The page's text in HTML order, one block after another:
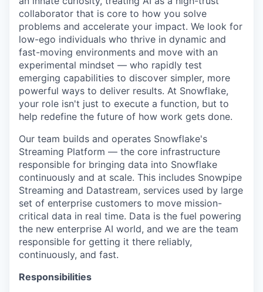
collaborator that is core to how you solve
problems and accelerate your impact. We look for
low-ego individuals who thrive in dynamic and
fast-moving environments and move with an
experimental mindset — who rapidly test
emerging capabilities to discover simpler, more
powerful ways to deliver results. At Snowflake,
your role isn't just to execute a function, but to
help redefine the future of how work gets done.
Our team builds and operates Snowflake's
Streaming Platform — the core infrastructure
responsible for bringing data into Snowflake
continuously and at scale. This includes Snowpipe
Streaming and Datastream, services used by large
set of enterprise customers to move mission-
critical data in real time. Data is the fuel powering
the new enterprise AI world, and we are the team
responsible for getting it there reliably,
continuously, and fast.
Responsibilities